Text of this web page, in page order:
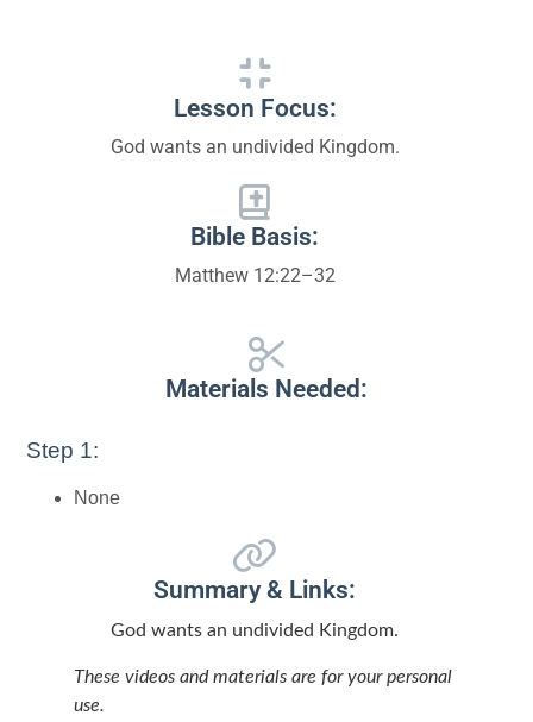
Lesson Focus:
God wants an undivided Kingdom.
Bible Basis:
Matthew 12:22–32
Materials Needed:
Step 1:
None
Summary & Links:
God wants an undivided Kingdom.
These videos and materials are for your personal
use.